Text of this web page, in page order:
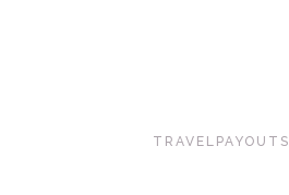
TRAVELPAYOUTS